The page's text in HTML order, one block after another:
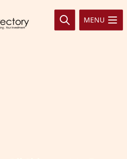
MENU